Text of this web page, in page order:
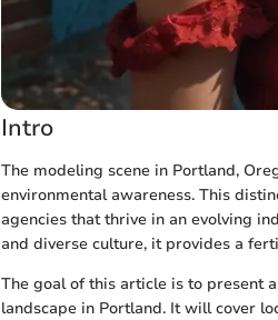
Intro
The modeling scene in Portland,
environmental awareness. This
agencies that thrive in an evolving
and diverse culture, it provides a
The goal of this article is to present
landscape in Portland. It will cover